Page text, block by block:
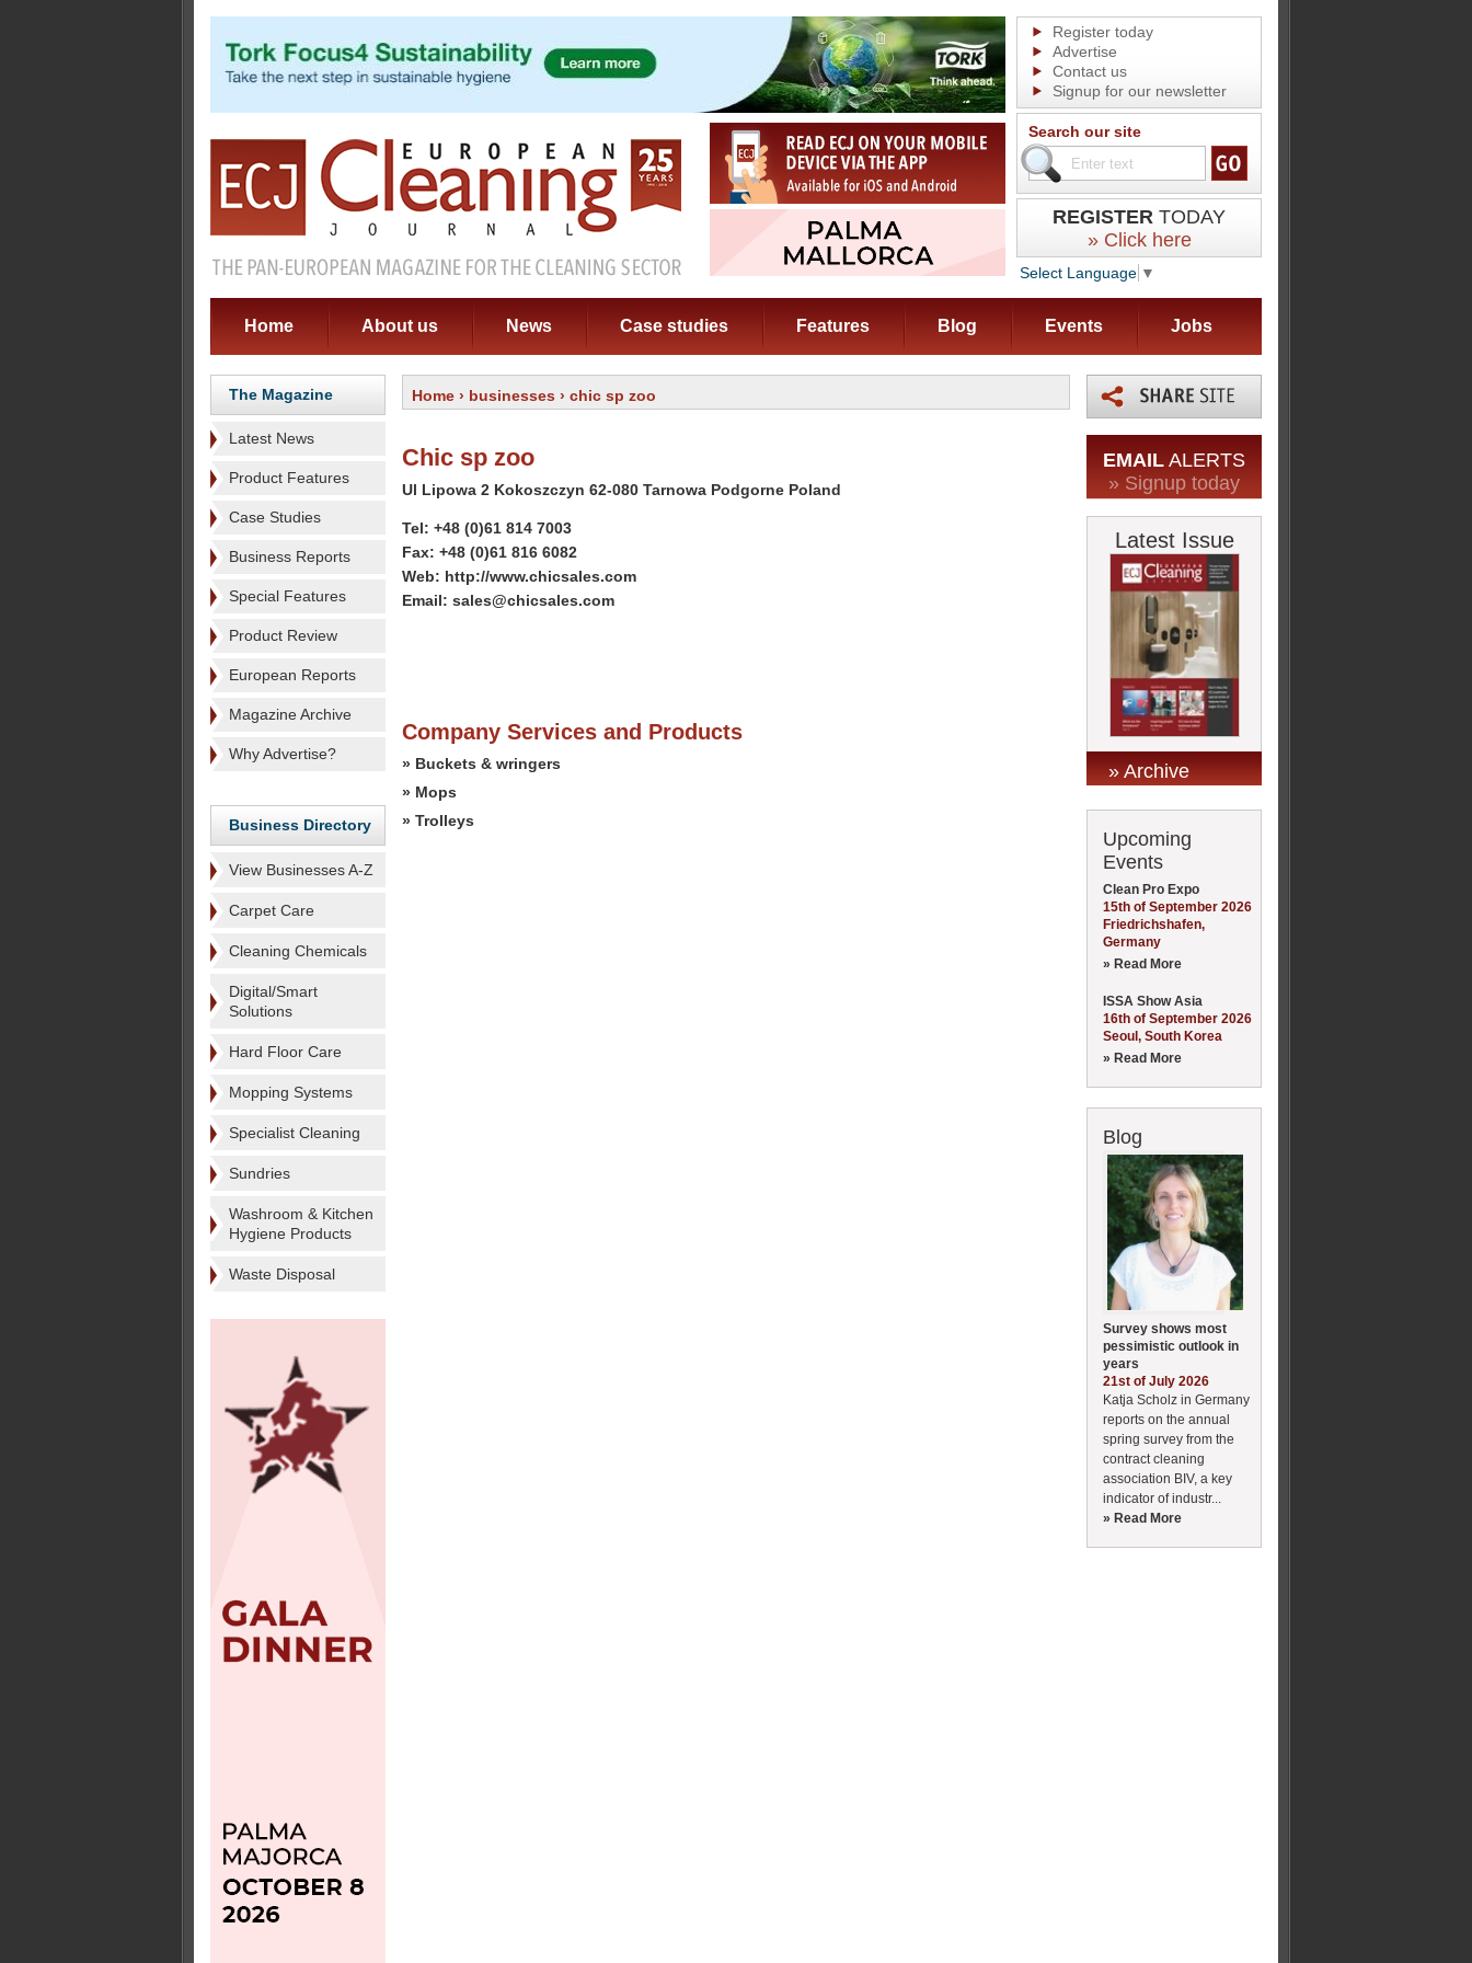
Register today
Advertise
Contact us
Signup for our newsletter
Search our site
REGISTER TODAY
» Click here
Select Language ▼
Home About us News Case studies Features Blog Events Jobs
The Magazine
Latest News
Product Features
Case Studies
Business Reports
Special Features
Product Review
European Reports
Magazine Archive
Why Advertise?
Business Directory
View Businesses A-Z
Carpet Care
Cleaning Chemicals
Digital/Smart
Solutions
Hard Floor Care
Mopping Systems
Specialist Cleaning
Sundries
Washroom & Kitchen
Hygiene Products
Waste Disposal
Home › businesses › chic sp zoo
Chic sp zoo
Ul Lipowa 2 Kokoszczyn 62-080 Tarnowa Podgorne Poland
Tel: +48 (0)61 814 7003
Fax: +48 (0)61 816 6082
Web: http://www.chicsales.com
Email: sales@chicsales.com
Company Services and Products
» Buckets & wringers
» Mops
» Trolleys
EMAIL ALERTS
» Signup today
Latest Issue
» Archive
Upcoming
Events
Clean Pro Expo
15th of September 2026
Friedrichshafen,
Germany
» Read More
ISSA Show Asia
16th of September 2026
Seoul, South Korea
» Read More
Blog
Survey shows most
pessimistic outlook in
years
21st of July 2026
Katja Scholz in Germany
reports on the annual
spring survey from the
contract cleaning
association BIV, a key
indicator of industr...
» Read More